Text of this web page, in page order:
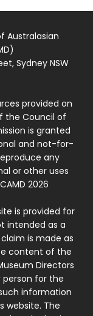
Australasian
Sydney NSW
provided on
the Council of
is granted
and not-for-
any
or other uses
2026
is provided for
intended as a
is made as
content of the
Directors
for the
information
website. The